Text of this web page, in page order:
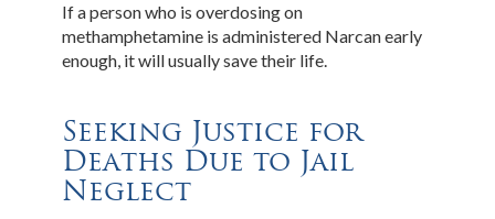
If a person who is overdosing on
methamphetamine is administered Narcan early
enough, it will usually save their life.
Seeking Justice for
Deaths Due to Jail
Neglect